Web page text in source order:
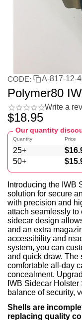
CODE: A-817-12-
Polymer80
Write a
$18.95
Our quantity
Quantity
25+
50+
Price
$
$
Introducing the IWB
solution for secure
with precision and
attach seamlessly
sidecar design
and an extra
accessibility and
system, you can
and quick draw. The
comfortable all-day
concealment.
IWB Sidecar
balance of security,
Shells are
replacing quality